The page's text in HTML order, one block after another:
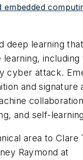
embedded
deep learning
cyber attack.
and signature
and self-
area to Clare
Raymond at